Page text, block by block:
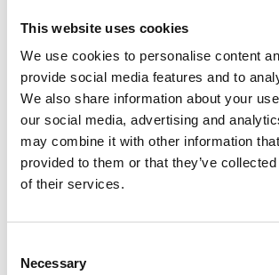
This website uses cookies
We use cookies to personalise content
provide social media features and to
We also share information about your
our social media, advertising and
may combine it with other information
provided to them or that they’ve
of their services.
Selection
Necessary
LET'S KEEP LOOKING
You may also like...